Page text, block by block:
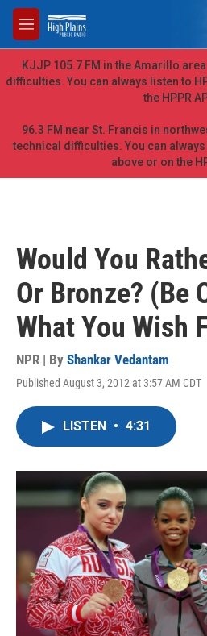
Skip to main content
M
e
n
u
KJJP 105.7 FM in the Amarillo
difficulties. You can always listen to
the HPPR
96.3 FM near St. Francis in
technical difficulties. You can always
above or on the
Would You
Or Bronze? (Be
What You Wish
NPR | By Shankar Vedantam
Published August 3, 2012 at 3:57 AM CDT
LISTEN • 4:31